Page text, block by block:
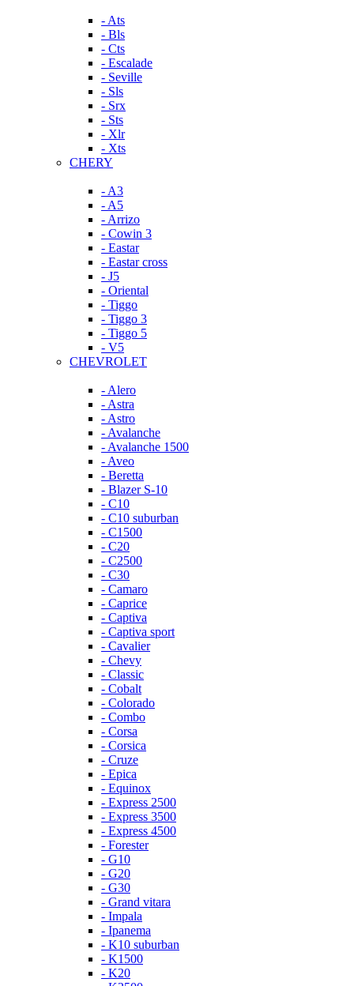
- Ats
- Bls
- Cts
- Escalade
- Seville
- Sls
- Srx
- Sts
- Xlr
- Xts
CHERY
- A3
- A5
- Arrizo
- Cowin 3
- Eastar
- Eastar cross
- J5
- Oriental
- Tiggo
- Tiggo 3
- Tiggo 5
- V5
CHEVROLET
- Alero
- Astra
- Astro
- Avalanche
- Avalanche 1500
- Aveo
- Beretta
- Blazer S-10
- C10
- C10 suburban
- C1500
- C20
- C2500
- C30
- Camaro
- Caprice
- Captiva
- Captiva sport
- Cavalier
- Chevy
- Classic
- Cobalt
- Colorado
- Combo
- Corsa
- Corsica
- Cruze
- Epica
- Equinox
- Express 2500
- Express 3500
- Express 4500
- Forester
- G10
- G20
- G30
- Grand vitara
- Impala
- Ipanema
- K10 suburban
- K1500
- K20